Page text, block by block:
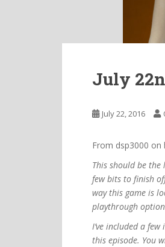
July
July 22, 2016
From dsp3000 on
This should be the
few bits to finish
way this game is
playthrough
I’ve included a
this episode. You